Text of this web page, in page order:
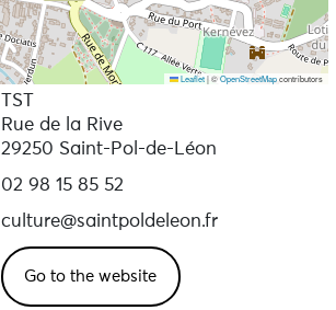
Leaflet |©OpenStreetMapcontributors
TST
Rue de la Rive
29250 Saint-Pol-de-Léon
02 98 15 85 52
culture@saintpoldeleon.fr
Go to the website